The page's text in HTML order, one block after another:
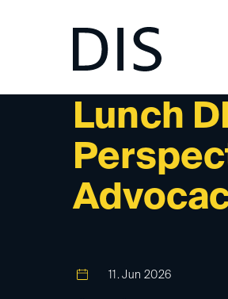
Lunch
DIS-EVENT
11. Jun 2026